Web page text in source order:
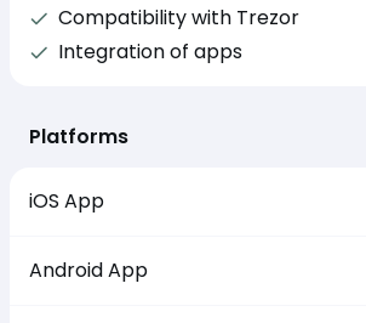
Compatibility with Trezor
Integration of apps
Platforms
iOS App
Android App